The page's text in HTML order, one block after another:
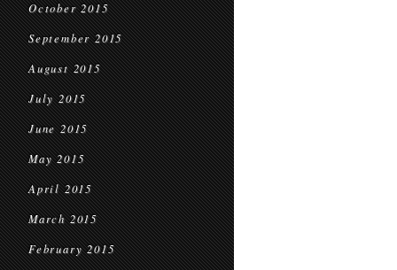
October 2015
September 2015
August 2015
July 2015
June 2015
May 2015
April 2015
March 2015
February 2015